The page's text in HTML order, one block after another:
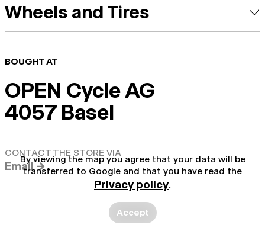
Wheels and Tires
BOUGHT AT
OPEN Cycle AG
4057 Basel
CONTACT THE STORE VIA
Email →
By viewing the map you agree that your data will be
transferred to Google and that you have read the
Privacy policy.
Accept